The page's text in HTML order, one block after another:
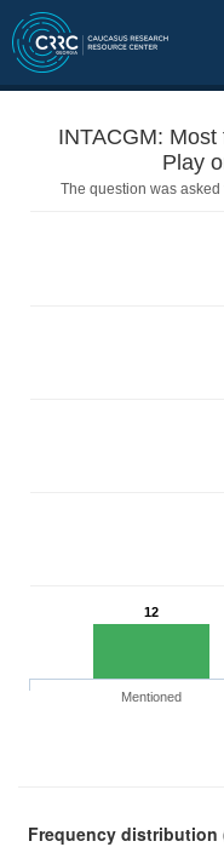
INTACGM:
Play
The question was
12
Mentioned
Frequency distribution